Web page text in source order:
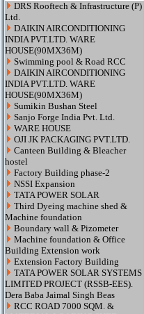
DRS Rooftech & Infrastructure (P)
Ltd.
DAIKIN AIRCONDITIONING
INDIA PVT.LTD. WARE
HOUSE(90MX36M)
Swimming pool & Road RCC
DAIKIN AIRCONDITIONING
INDIA PVT.LTD. WARE
HOUSE(90MX36M)
Sumikin Bushan Steel
Sanjo Forge India Pvt. Ltd.
WARE HOUSE
OJI JK PACKAGING PVT.LTD.
Canteen Building & Bleacher
hostel
Factory Building phase-2
NSSI Expansion
TATA POWER SOLAR
Third Dyeing machine shed &
Machine foundation
Boundary wall & Pizometer
Machine foundation & Office
Building Extension work
Extension Factory Building
TATA POWER SOLAR SYSTEMS
LIMITED PROJECT (RSSB-EES).
Dera Baba Jaimal Singh Beas
RCC ROAD 7000 SQM. &